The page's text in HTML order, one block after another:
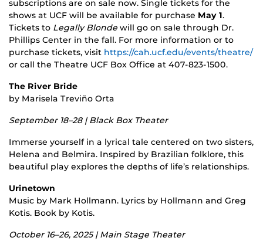
subscriptions are on sale now. Single tickets for the
shows at UCF will be available for purchase May 1.
Tickets to Legally Blonde will go on sale through Dr.
Phillips Center in the fall. For more information or to
purchase tickets, visit https://cah.ucf.edu/events/theatre/
or call the Theatre UCF Box Office at 407-823-1500.
The River Bride
by Marisela Treviño Orta
September 18–28 | Black Box Theater
Immerse yourself in a lyrical tale centered on two sisters,
Helena and Belmira. Inspired by Brazilian folklore, this
beautiful play explores the depths of life’s relationships.
Urinetown
Music by Mark Hollmann. Lyrics by Hollmann and Greg
Kotis. Book by Kotis.
October 16–26, 2025 | Main Stage Theater